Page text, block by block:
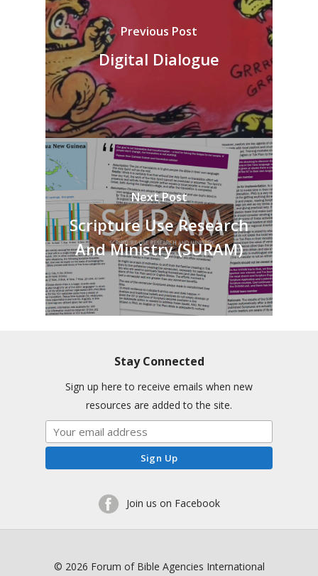
Previous Post
Digital Dialogue
Next Post
Scripture Use Research
And Ministry (SURAM)
Stay Connected
Sign up here to receive emails when new
resources are added to the site.
Join us on Facebook
© 2026 Forum of Bible Agencies International